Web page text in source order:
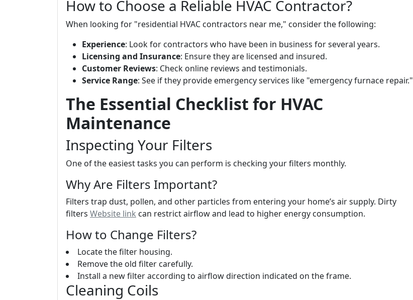
How to Choose a Reliable HVAC Contractor?
When looking for "residential HVAC contractors near me," consider the following:
Experience: Look for contractors who have been in business for several years.
Licensing and Insurance: Ensure they are licensed and insured.
Customer Reviews: Check online reviews and testimonials.
Service Range: See if they provide emergency services like "emergency furnace repair."
The Essential Checklist for HVAC
Maintenance
Inspecting Your Filters
One of the easiest tasks you can perform is checking your filters monthly.
Why Are Filters Important?
Filters trap dust, pollen, and other particles from entering your home’s air supply. Dirty
filters Website link can restrict airflow and lead to higher energy consumption.
How to Change Filters?
Locate the filter housing.
Remove the old filter carefully.
Install a new filter according to airflow direction indicated on the frame.
Cleaning Coils